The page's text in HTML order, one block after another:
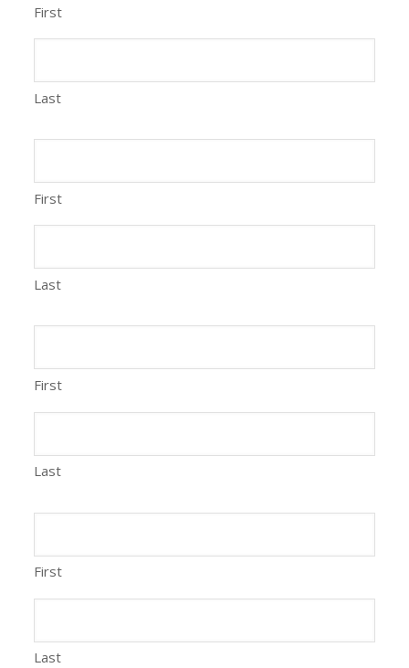
First
Last
First
Last
First
Last
First
Last